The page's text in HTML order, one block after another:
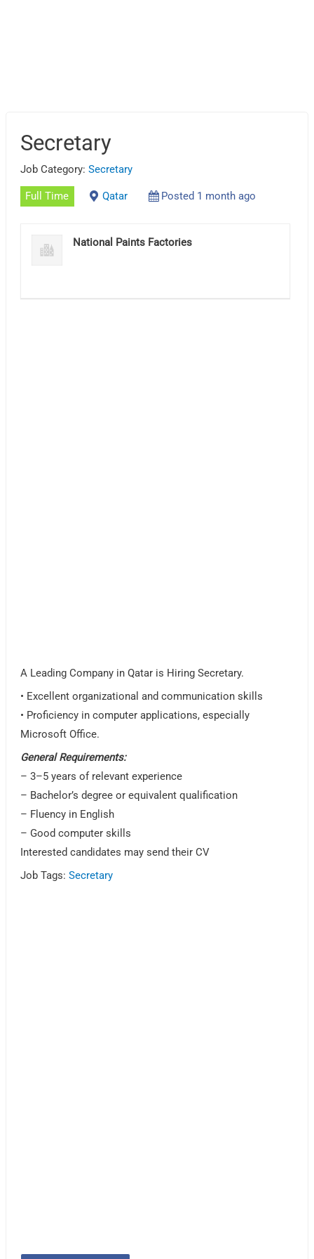
Secretary
Job Category:Secretary
Full Time Qatar Posted 1 month ago
National Paints Factories
A Leading Company in Qatar is Hiring Secretary.
• Excellent organizational and communication skills
• Proficiency in computer applications, especially
Microsoft Office.
General Requirements:
– 3–5 years of relevant experience
– Bachelor’s degree or equivalent qualification
– Fluency in English
– Good computer skills
Interested candidates may send their CV
Job Tags:Secretary